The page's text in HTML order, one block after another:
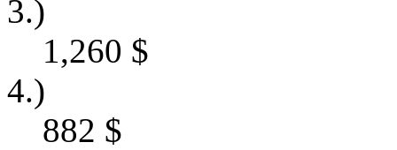
3.)
1,260 $
4.)
882 $